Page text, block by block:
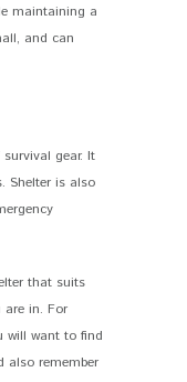
maintaining a
and can
gear. It
Shelter is also
that suits
are in. For
will want to find
also remember